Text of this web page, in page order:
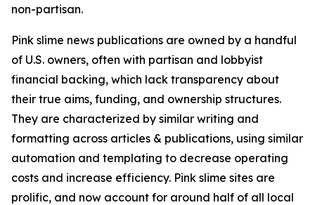
non-partisan.
Pink slime news publications are owned by a handful
of U.S. owners, often with partisan and lobbyist
financial backing, which lack transparency about
their true aims, funding, and ownership structures.
They are characterized by similar writing and
formatting across articles & publications, using similar
automation and templating to decrease operating
costs and increase efficiency. Pink slime sites are
prolific, and now account for around half of all local